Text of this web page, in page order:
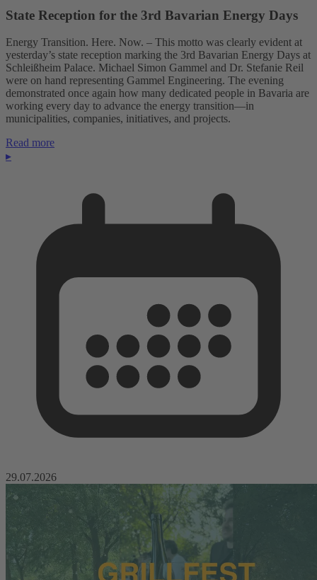
State Reception for the 3rd Bavarian Energy Days
Energy Transition. Here. Now. – This motto was clearly evident at
yesterday’s state reception marking the 3rd Bavarian Energy Days at
Schleißheim Palace. Michael Simon Gammel and Dr. Stefanie Reil
were on hand representing Gammel Engineering. The evening
demonstrated once again how many dedicated people in Bavaria are
working every day to advance the energy transition—in
municipalities, companies, initiatives, and projects.
Read more
▸
29.07.2026